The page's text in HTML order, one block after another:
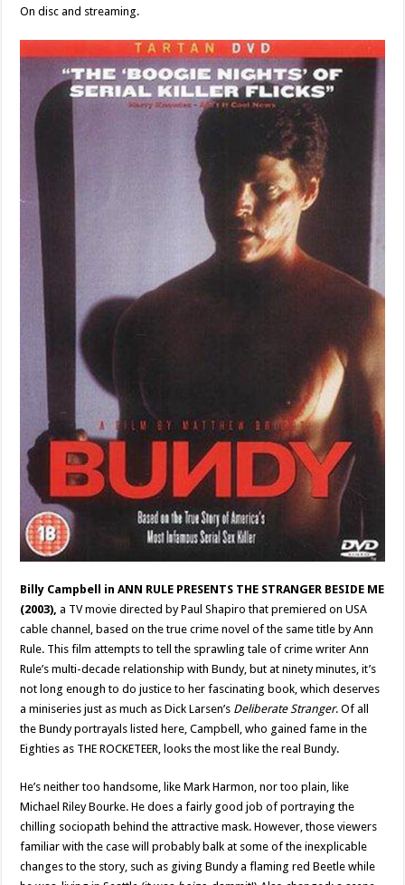
On disc and streaming.
Billy Campbell
in ANN RULE PRESENTS THE STRANGER BESIDE ME
(2003),a TV movie directed by Paul Shapiro that premiered on USA
cable channel, based on the true crime novel of the same title by Ann
Rule. This film attempts to tell the sprawling tale of crime writer Ann
Rule’s multi-decade relationship with Bundy, but at ninety minutes, it’s
not long enough to do justice to her fascinating book, which deserves
a miniseries just as much as Dick Larsen’s Deliberate Stranger. Of all
the Bundy portrayals listed here, Campbell, who gained fame in the
Eighties as THE ROCKETEER, looks the most like the real Bundy.
He’s neither too handsome, like Mark Harmon, nor too plain, like
Michael Riley Bourke. He does a fairly good job of portraying the
chilling sociopath behind the attractive mask. However, those viewers
familiar with the case will probably balk at some of the inexplicable
changes to the story, such as giving Bundy a flaming red Beetle while